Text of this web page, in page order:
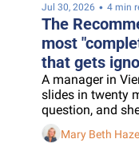
Jul 30, 2026 • 4 min
The
most
that gets
A manager in
slides in twenty
question, and
Mary Beth